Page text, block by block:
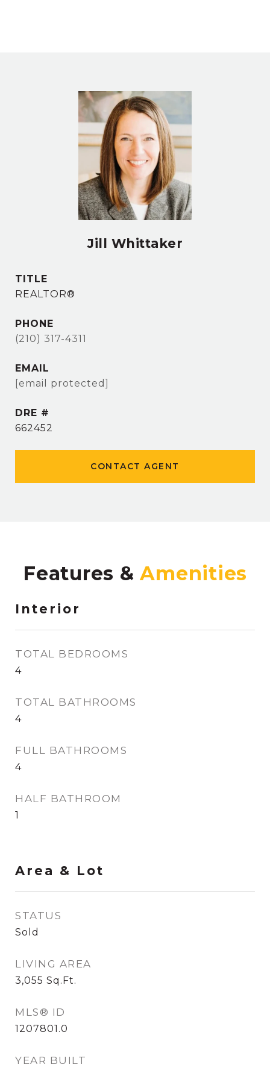
Jill Whittaker
TITLE
REALTOR®
PHONE
(210) 317-4311
EMAIL
[email protected]
DRE #
662452
CONTACT AGENT
Features &
Interior
TOTAL BEDROOMS
4
TOTAL BATHROOMS
4
FULL BATHROOMS
4
HALF BATHROOM
1
Area & Lot
STATUS
Sold
LIVING AREA
3,055 Sq.Ft.
MLS® ID
1207801.0
YEAR BUILT